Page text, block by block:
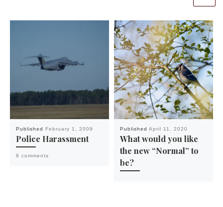
Published February 1, 2009
Police Harassment
8 comments
Published April 11, 2020
What would you like
the new “Normal” to
be?